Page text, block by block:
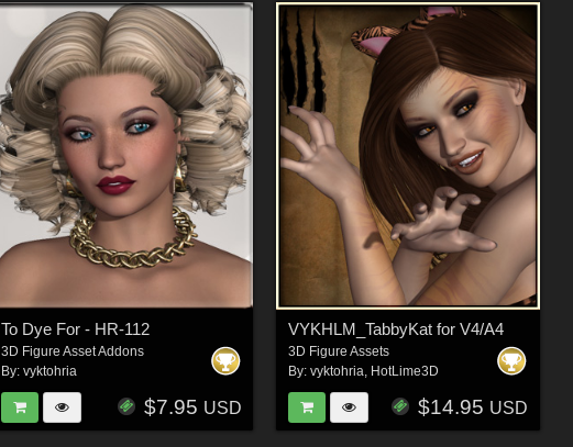
To Dye For - HR-112
3D Figure Asset Addons
By:vyktohria
$7.95 USD
VYKHLM_TabbyKat for V4/A4
3D Figure Assets
By: vyktohria HotLime3D
$14.95 USD